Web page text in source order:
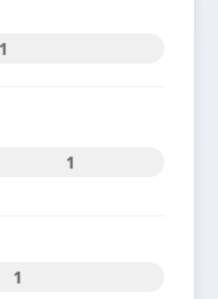
1
1
1